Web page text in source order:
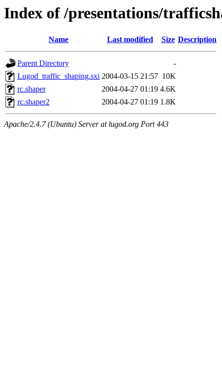
Index of /presentations/
Name Last modified Size Description
Parent Directory
-
Lugod_traffic_shaping.sxi 2004-03-15 21:57 10K
rc.shaper
2004-04-27 01:19 4.6K
rc.shaper2
2004-04-27 01:19 1.8K
Apache/2.4.7 (Ubuntu) Server at lugod.org Port 443